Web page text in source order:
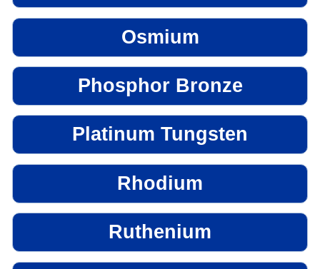
Osmium
Phosphor Bronze
Platinum Tungsten
Rhodium
Ruthenium